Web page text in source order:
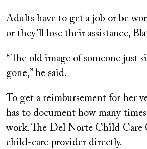
Adults have to get a job or be
or they’ll lose their assistance,
“The old image of someone just
gone,” he said.
To get a reimbursement for her
has to document how many
work. The Del Norte Child Care
child-care provider directly.